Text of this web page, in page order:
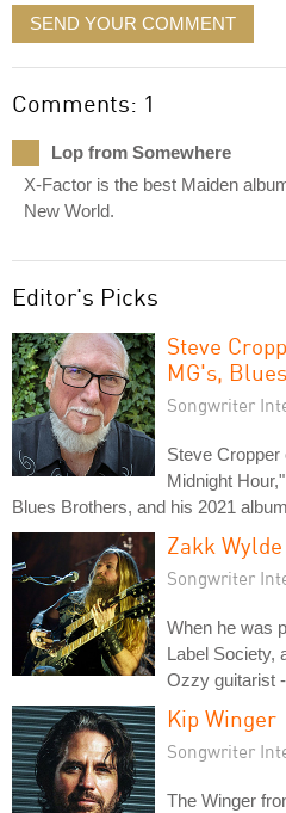
SEND YOUR COMMENT
Comments: 1
Lop from Somewhere
X-Factor is the best Maiden
New World.
Editor's Picks
Steve
MG's,
Songwriter
Steve Cropper
Midnight
Blues Brothers, and his 2021
Zakk Wylde
Songwriter
When he was
Label Society,
Ozzy guitarist
Kip Winger
Songwriter
The Winger